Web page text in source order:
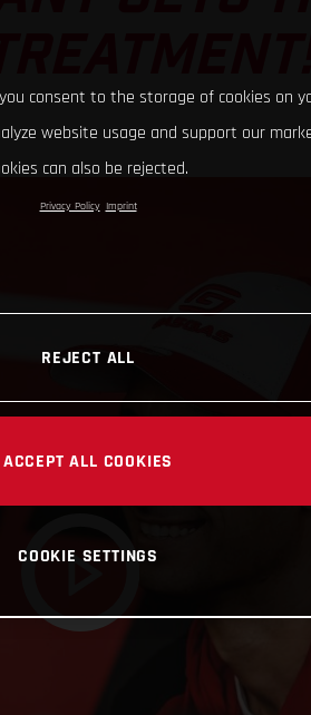
you consent to the storage of cookies on
website usage and support our
can also be rejected.
Privacy Policy Imprint
REJECT ALL
ACCEPT ALL COOKIES
COOKIE SETTINGS